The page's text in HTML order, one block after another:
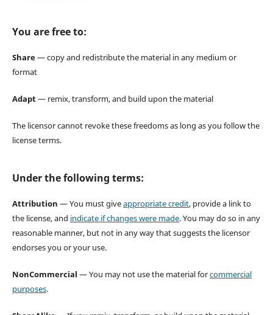
You are free to:
Share— copy and redistribute the material in any medium or
format
Adapt— remix, transform, and build upon the material
The licensor cannot revoke these freedoms as long as you follow the
license terms.
Under the following terms:
Attribution — You must giveappropriate credit, provide a link to
the license, and indicate if changes were made. You may do so in any
reasonable manner, but not in any way that suggests the licensor
endorses you or your use.
NonCommercial — You may not use the material forcommercial
purposes.